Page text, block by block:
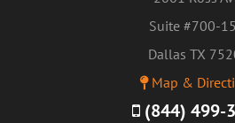
Suite #700-
Dallas TX
Map &
(844) 499-